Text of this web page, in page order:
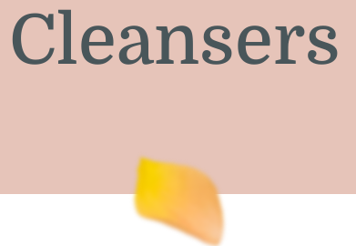
Cleansers